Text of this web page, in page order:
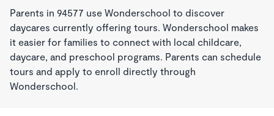
Parents in 94577 use Wonderschool to discover
daycares currently offering tours. Wonderschool makes
it easier for families to connect with local childcare,
daycare, and preschool programs. Parents can schedule
tours and apply to enroll directly through
Wonderschool.